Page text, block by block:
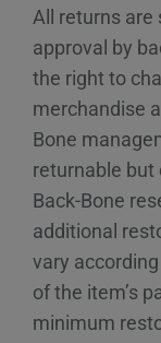
All returns are
approval by
the right to
merchandise
Bone
returnable but
Back-Bone
additional
vary
of the item’s
minimum